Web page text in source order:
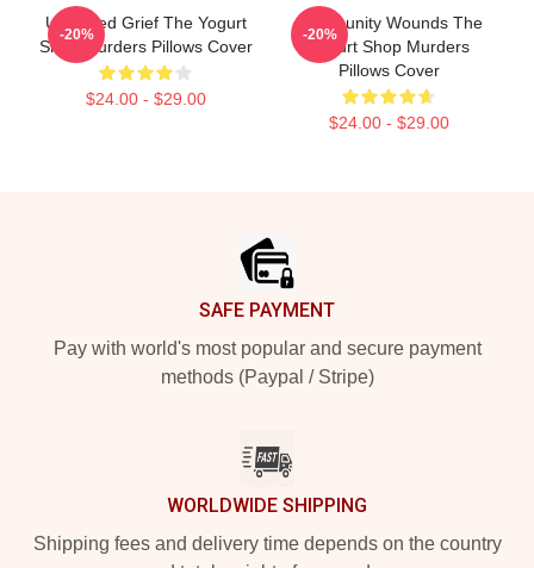
Unsettled Grief The Yogurt
Shop Murders Pillows Cover
$24.00 - $29.00
-20%
Community Wounds The
Yogurt Shop Murders
Pillows Cover
$24.00 - $29.00
-20%
SAFE PAYMENT
Pay with world's most popular and secure payment
methods (Paypal / Stripe)
WORLDWIDE SHIPPING
Shipping fees and delivery time depends on the country